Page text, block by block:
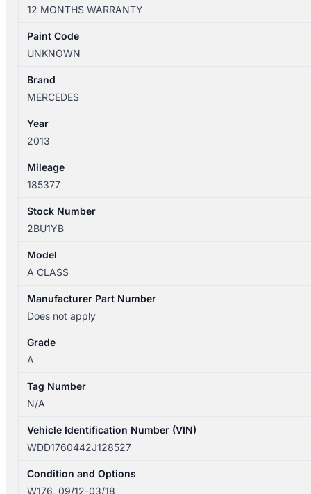
09/2012-
03/2018
REAR
ARM
quantity
12 MONTHS WARRANTY
Paint Code
UNKNOWN
Brand
MERCEDES
Year
2013
Mileage
185377
Stock Number
2BU1YB
Model
A CLASS
Manufacturer Part Number
Does not apply
Grade
A
Tag Number
N/A
Vehicle Identification Number (VIN)
WDD1760442J128527
Condition and Options
W176, 09/12-03/18